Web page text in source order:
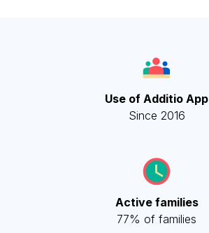
Use of Additio App
Since 2016
Active families
77% of families